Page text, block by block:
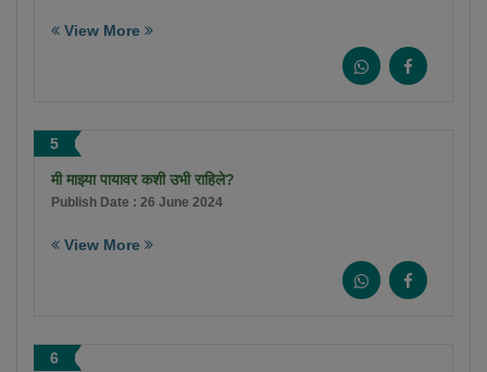
View More
5
मी माझ्या पायावर कशी उभी राहिले?
Publish Date : 26 June 2024
View More
6